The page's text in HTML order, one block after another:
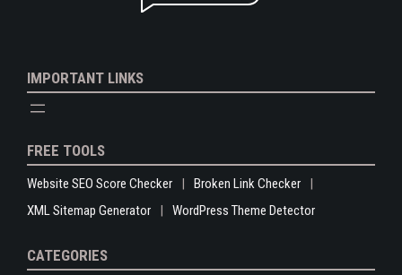
IMPORTANT LINKS
FREE TOOLS
Website SEO Score Checker
Broken Link Checker
XML Sitemap Generator
WordPress Theme Detector
CATEGORIES